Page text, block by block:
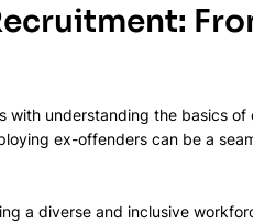
with understanding the basics
ex-offenders can be a
a diverse and inclusive